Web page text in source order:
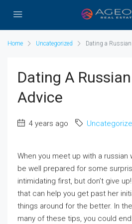
Home Uncategorized Dating a
Dating A
Advice
4 years ago
When you meet up with a russian
be well prepared for some
intimidating first, but don’t give
that can help you get past her
things around for the better. In
many of these tips, you could